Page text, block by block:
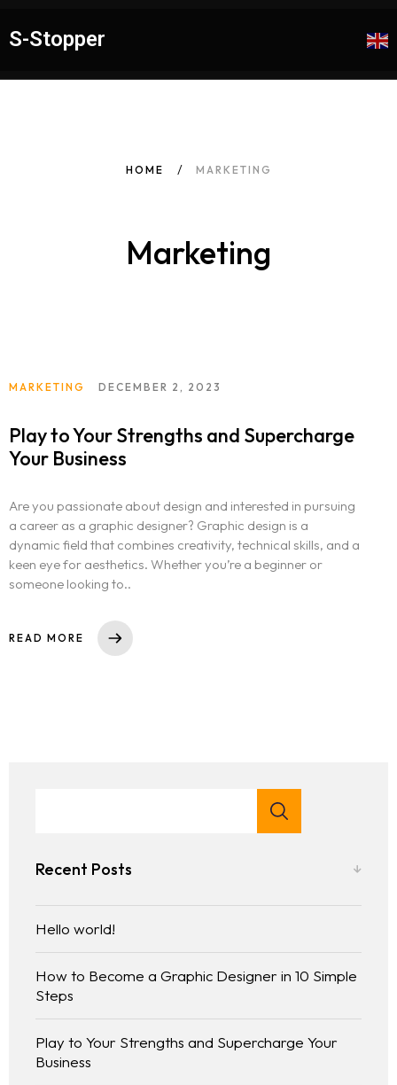
S-Stopper
HOME MARKETING
Marketing
MARKETING DECEMBER 2, 2023
Play to Your Strengths and Supercharge
Your Business
Are you passionate about design and interested in pursuing
a career as a graphic designer? Graphic design is a
dynamic field that combines creativity, technical skills, and a
keen eye for aesthetics. Whether you’re a beginner or
someone looking to..
READ MORE
Recent Posts
Hello world!
How to Become a Graphic Designer in 10 Simple
Steps
Play to Your Strengths and Supercharge Your
Business